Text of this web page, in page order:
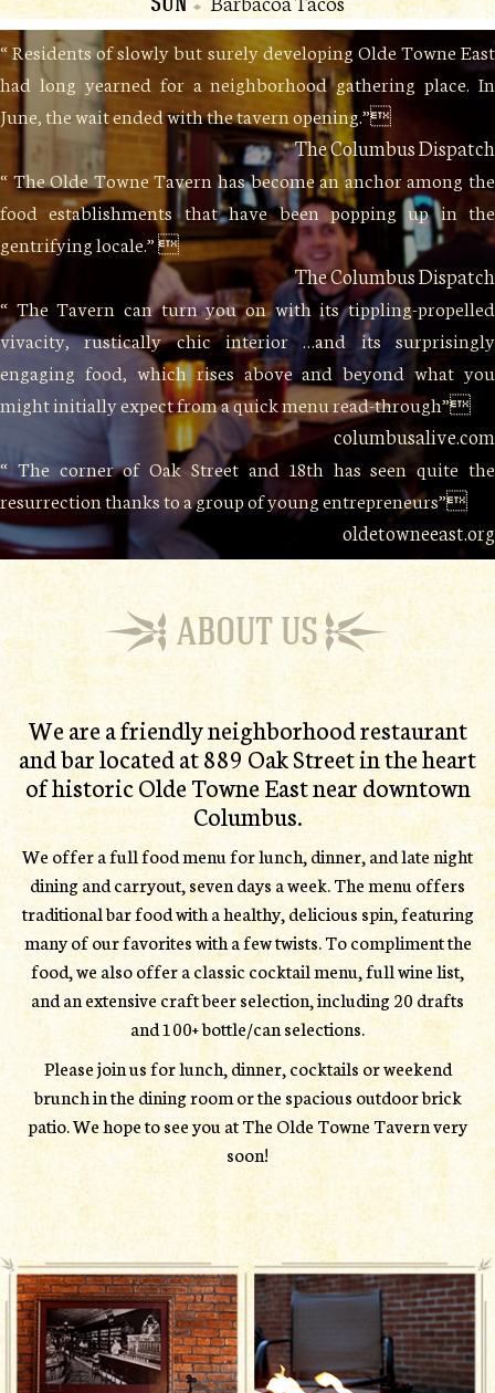
“ Residents of slowly but surely developing Olde Towne East
had long yearned for a neighborhood gathering place. In
June, the wait ended with the tavern opening.”
The Columbus Dispatch
“ The Olde Towne Tavern has become an anchor among the
food establishments that have been popping up in the
gentrifying locale.” 
The Columbus Dispatch
“ The Tavern can turn you on with its tippling-propelled
vivacity, rustically chic interior …and its surprisingly
engaging food, which rises above and beyond what you
might initially expect from a quick menu read-through”
columbusalive.com
“ The corner of Oak Street and 18th has seen quite the
resurrection thanks to a group of young entrepreneurs”
oldetowneeast.org
ABOUT US
We are a friendly neighborhood restaurant
and bar located at 889 Oak Street in the heart
of historic Olde Towne East near downtown
Columbus.
We offer a full food menu for lunch, dinner, and late night
dining and carryout, seven days a week. The menu offers
traditional bar food with a healthy, delicious spin, featuring
many of our favorites with a few twists. To compliment the
food, we also offer a classic cocktail menu, full wine list,
and an extensive craft beer selection, including 20 drafts
and 100+ bottle/can selections.
Please join us for lunch, dinner, cocktails or weekend
brunch in the dining room or the spacious outdoor brick
patio. We hope to see you at The Olde Towne Tavern very
soon!